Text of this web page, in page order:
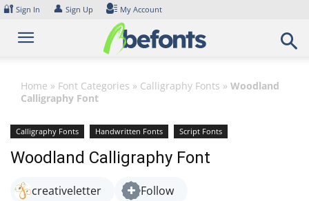
Skip
content
🔐 Sign In 👤 Sign Up My Account
Home » Font Categories » Calligraphy Fonts » Woodland
Calligraphy Font
Calligraphy Fonts Handwritten Fonts Script Fonts
Woodland Calligraphy Font
creativeletter Follow